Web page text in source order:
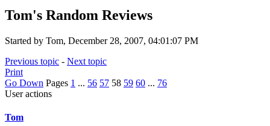
Tom's Random Reviews
Started by Tom, December 28, 2007, 04:01:07 PM
Previous topic - Next topic
Print
Go Down Pages 1 ... 56 57 58 59 60 ... 76
User actions
Tom